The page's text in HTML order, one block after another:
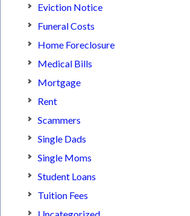
Eviction Notice
Funeral Costs
Home Foreclosure
Medical Bills
Mortgage
Rent
Scammers
Single Dads
Single Moms
Student Loans
Tuition Fees